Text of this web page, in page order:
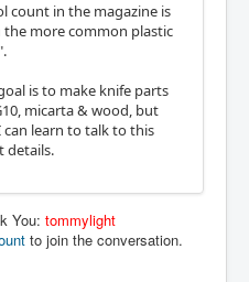
count in the magazine is
more common plastic
is to make knife parts
micarta & wood, but
learn to talk to this
details.
You: tommylight
to join the conversation.